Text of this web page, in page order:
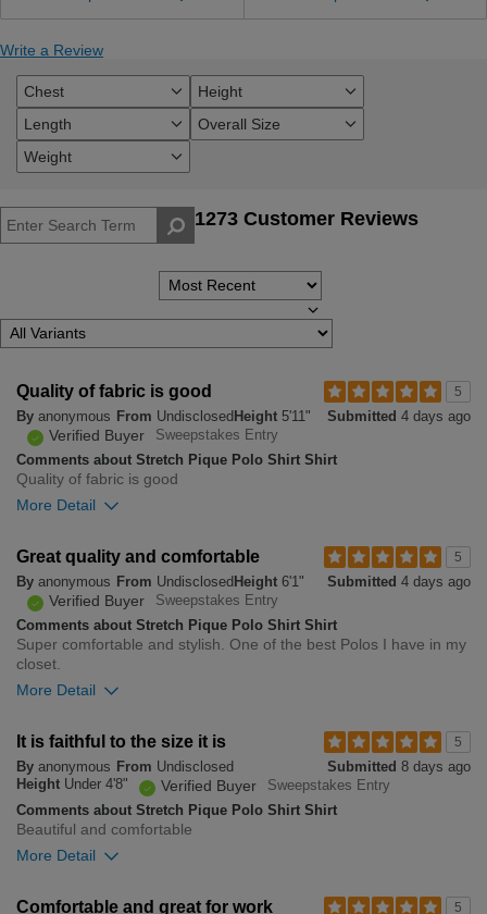
Write a Review
Chest
Filter
reviews
by
Chest
Height
Filter
reviews
by
Length
Filter
reviews
by
Overall Size
Filter
Weight
Filter
Weight
1273 Customer Reviews
5
Quality of fabric is good
Submitted 4 days ago
By anonymous From Undisclosed Height 5'11"
Verified Buyer
Sweepstakes Entry
Comments about Stretch Pique Polo Shirt Shirt
Quality of fabric is good
More Detail
Overall size
small big
Was this review helpful to
you?
5
Great quality and comfortable
Submitted 4 days ago
By anonymous From Undisclosed Height 6'1"
Verified Buyer
Sweepstakes Entry
Comments about Stretch Pique Polo Shirt Shirt
Super comfortable and stylish. One of the best Polos I have in my
closet.
More Detail
Overall size
small
Was this review helpful to
5
It is faithful to the size it is
Submitted 8 days ago
By anonymous From Undisclosed
Height Under 4'8" Verified Buyer
Sweepstakes Entry
Comments about Stretch Pique Polo Shirt Shirt
Beautiful and comfortable
More Detail
Overall size 5
Comfortable and great for work